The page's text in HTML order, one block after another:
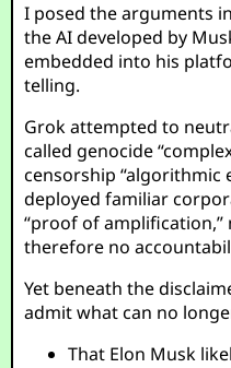
I posed the arguments
the AI developed by
embedded into his
telling.
Grok attempted to
called genocide
censorship “algorithmic
deployed familiar
“proof of amplification,”
therefore no
Yet beneath the
admit what can no
That Elon Musk